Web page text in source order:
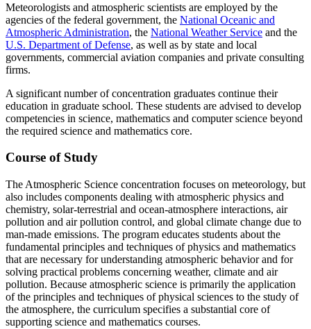
Meteorologists and atmospheric scientists are employed by the
agencies of the federal government, the National Oceanic and
Atmospheric Administration, the National Weather Service and the
U.S. Department of Defense, as well as by state and local
governments, commercial aviation companies and private consulting
firms.
A significant number of concentration graduates continue their
education in graduate school. These students are advised to develop
competencies in science, mathematics and computer science beyond
the required science and mathematics core.
Course of Study
The Atmospheric Science concentration focuses on meteorology, but
also includes components dealing with atmospheric physics and
chemistry, solar-terrestrial and ocean-atmosphere interactions, air
pollution and air pollution control, and global climate change due to
man-made emissions. The program educates students about the
fundamental principles and techniques of physics and mathematics
that are necessary for understanding atmospheric behavior and for
solving practical problems concerning weather, climate and air
pollution. Because atmospheric science is primarily the application
of the principles and techniques of physical sciences to the study of
the atmosphere, the curriculum specifies a substantial core of
supporting science and mathematics courses.